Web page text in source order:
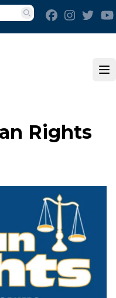
Search
Facebook
Rights